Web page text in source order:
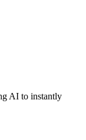
AI to instantly